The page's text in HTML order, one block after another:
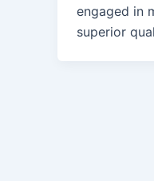
engaged in
superior